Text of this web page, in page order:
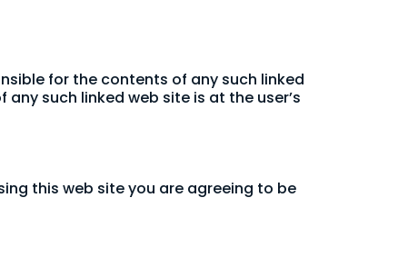
for the contents of any such linked
such linked web site is at the user’s
this web site you are agreeing to be